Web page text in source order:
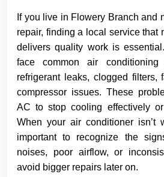
If you live in Flowery Branch and
repair, finding a local service that
delivers quality work is
face common air
refrigerant leaks, clogged filters,
compressor issues. These
AC to stop cooling effectively
When your air conditioner isn’t
important to recognize the
noises, poor airflow, or
avoid bigger repairs later on.